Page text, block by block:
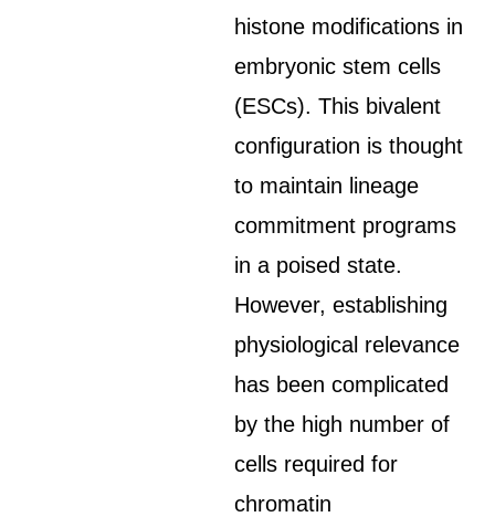
histone modifications in
embryonic stem cells
(ESCs). This bivalent
configuration is thought
to maintain lineage
commitment programs
in a poised state.
However, establishing
physiological relevance
has been complicated
by the high number of
cells required for
chromatin